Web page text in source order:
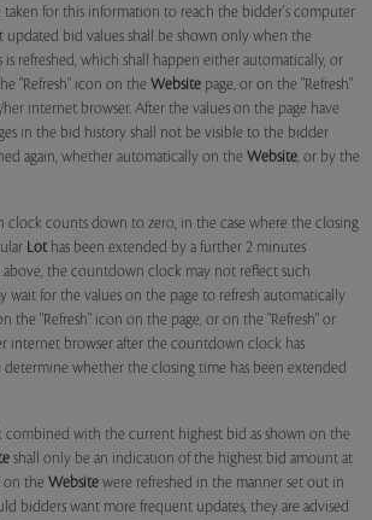
for this information to reach the bidder's computer
updated bid values shall be shown only when the
refreshed, which shall happen either automatically, or
"Refresh" icon on the Website page, or on the "Refresh"
internet browser. After the values on the page have
in the bid history shall not be visible to the bidder
again, whether automatically on the Website, or by the
counts down to zero, in the case where the closing
Lothas been extended by a further 2 minutes
above, the countdown clock may not reflect such
wait for the values on the page to refresh automatically
the "Refresh" icon on the page, or on the "Refresh" or
internet browser after the countdown clock has
whether the closing time has been extended
combined with the current highest bid as shown on the
shall only be an indication of the highest bid amount at
on the Website were refreshed in the manner set out in
bidders want more frequent updates, they are advised